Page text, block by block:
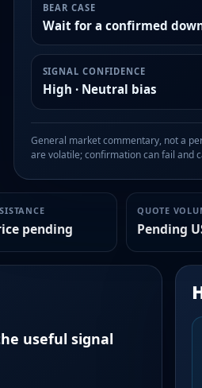
BEAR CASE
Wait for a confirmed
SIGNAL CONFIDENCE
High · Neutral bias
General market commentary, not a
are volatile; confirmation can fail and
pending
QUOTE
Pending
useful signal